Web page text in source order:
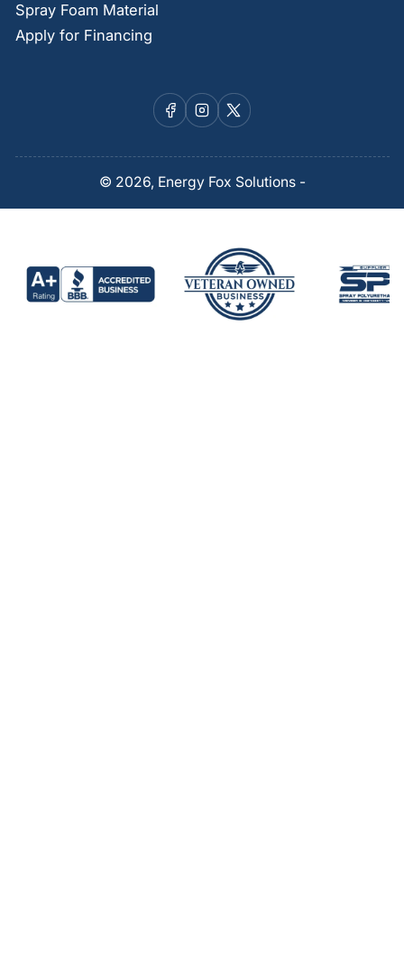
Spray Foam Material
Apply for Financing
Facebook
Instagram
X
© 2026, Energy Fox Solutions-